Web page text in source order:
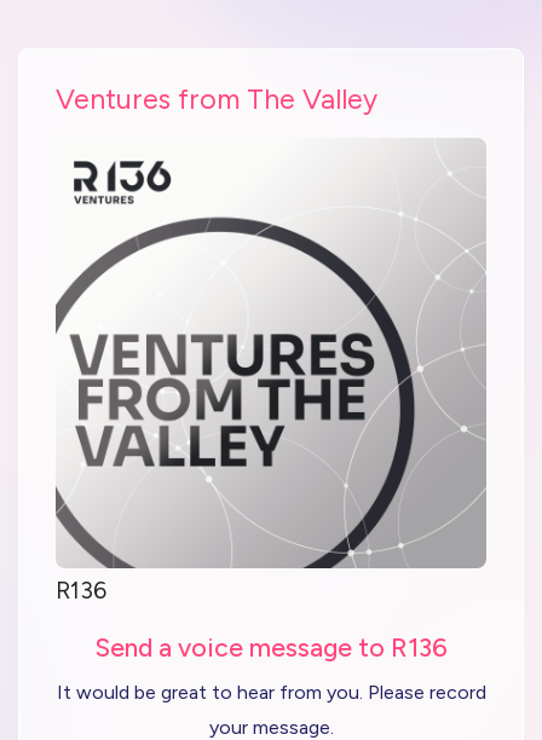
Ventures from The Valley
R136
Send a voice message to R136
It would be great to hear from you. Please record
your message.